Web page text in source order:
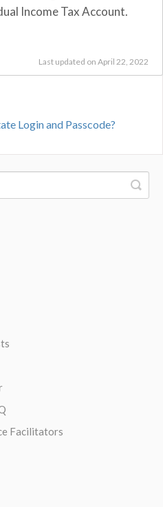
Income Tax Account.
Last updated on April 22, 2022
Login and Passcode?
Facilitators